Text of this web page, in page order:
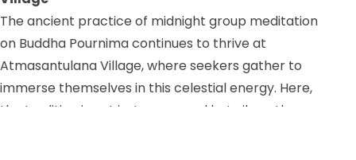
The ancient practice of midnight group meditation
on Buddha Pournima continues to thrive at
Atmasantulana Village, where seekers gather to
immerse themselves in this celestial energy. Here,
the tradition is not just preserved but vibrantly